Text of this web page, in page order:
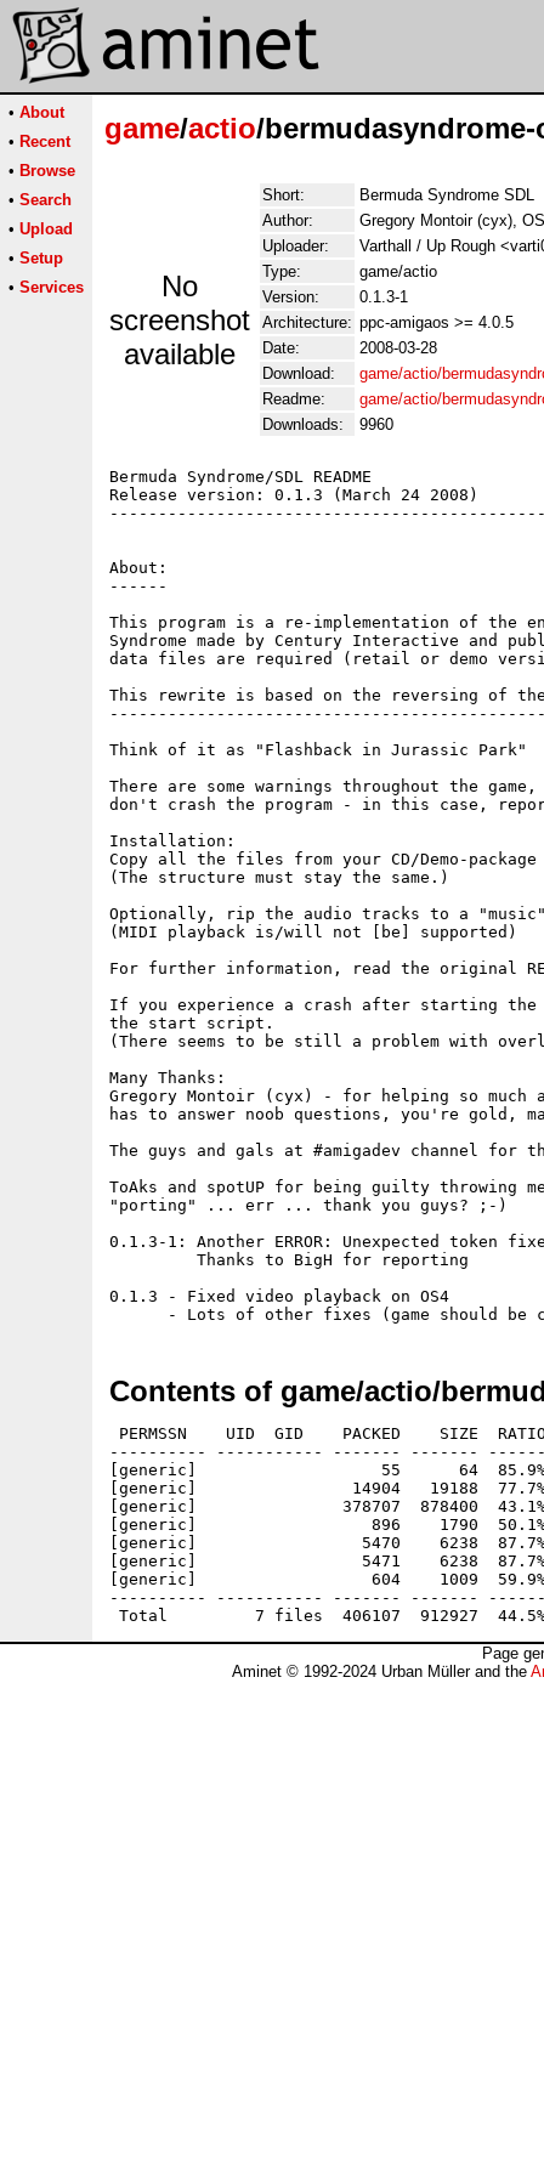
• About
• Recent
• Browse
• Search
• Upload
• Setup
• Services
game/actio/bermudasyndrome-
No
screenshot
available
Short:
Bermuda Syndrome SDL
Author:
Gregory Montoir (cyx),
Uploader:
Varthall / Up Rough
Type:
game/actio
Version:
0.1.3-1
Architecture: ppc-amigaos >= 4.0.5
Date:
2008-03-28
Download:
game/actio/
Readme:
game/actio/
Downloads:
9960
Bermuda Syndrome/SDL README
Release version: 0.1.3 (March 24 2008)
About:
------
This program is a re-implementation of the
Syndrome made by Century Interactive and
data files are required (retail or demo
This rewrite is based on the reversing of
Think of it as "Flashback in Jurassic Park"
There are some warnings throughout the
don't crash the program - in this case,
Installation:
Copy all the files from your CD/Demo-
(The structure must stay the same.)
Optionally, rip the audio tracks to a
(MIDI playback is/will not [be] supported)
For further information, read the original
If you experience a crash after starting
the start script.
(There seems to be still a problem with
Many Thanks:
Gregory Montoir (cyx) - for helping so
has to answer noob questions, you're gold,
The guys and gals at #amigadev channel for
ToAks and spotUP for being guilty throwing
"porting" ... err ... thank you guys? ;-)
0.1.3-1: Another ERROR: Unexpected
         Thanks to BigH for reporting
0.1.3 - Fixed video playback on OS4
- Lots of other fixes (game should be
Contents of game/actio/
PERMSSN    UID  GID    PACKED    SIZE
---------- ----------- ------- -------
[generic]                   55      64  85.9% -lh6-
[generic]                14904   19188  77.7% -
[generic]               378707  878400  43.1% -
[generic]                  896    1790  50.1% -
[generic]                 5470    6238  87.7% -
[generic]                 5471    6238  87.7% -
[generic]                  604    1009  59.9% -
---------- ----------- ------- -------
Page
Aminet © 1992-2024 Urban Müller and the